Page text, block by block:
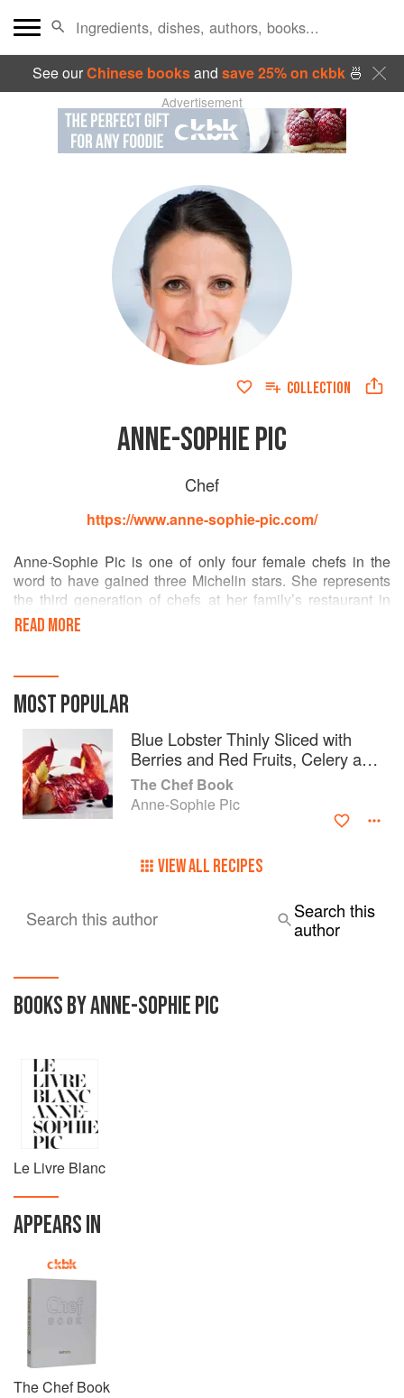
See ourChinese booksand save 25% on ckbk🍜
Advertisement
COLLECTION
ANNE-SOPHIE PIC
Chef
https://www.anne-sophie-pic.com/
Anne-Sophie Pic is one of only four female chefs in the
word to have gained three Michelin stars. She represents
the third generation of chefs at her family’s restaurant in
Valence, Maison Pic, following on from her grandfather
André and father Jacques.
Her second restaurant, Restaurant Anne-Sophie Pic, in
Lausanne, Switzerland, earned two Michelin stars in 2009,
and in 2012 she opened La Dame de Pic in Paris. Her first
cookbook, Le Livre Blanc, was published in 2013.
READ MORE
MOST POPULAR
Blue Lobster Thinly Sliced with
Berries and Red Fruits, Celery and
Green Peppercorns, in Jus Corse
The Chef Book
Anne-Sophie Pic
VIEW ALL RECIPES
Search this author
Search this
author
BOOKS BY ANNE-SOPHIE PIC
Le Livre Blanc
APPEARS IN
The Chef Book